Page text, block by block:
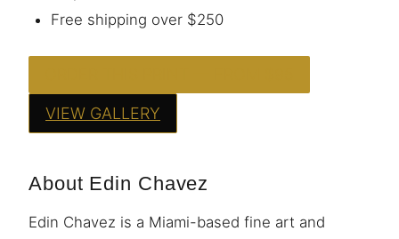
Free shipping over $250
VIEW GALLERY
About Edin Chavez
Edin Chavez is a Miami-based fine art and